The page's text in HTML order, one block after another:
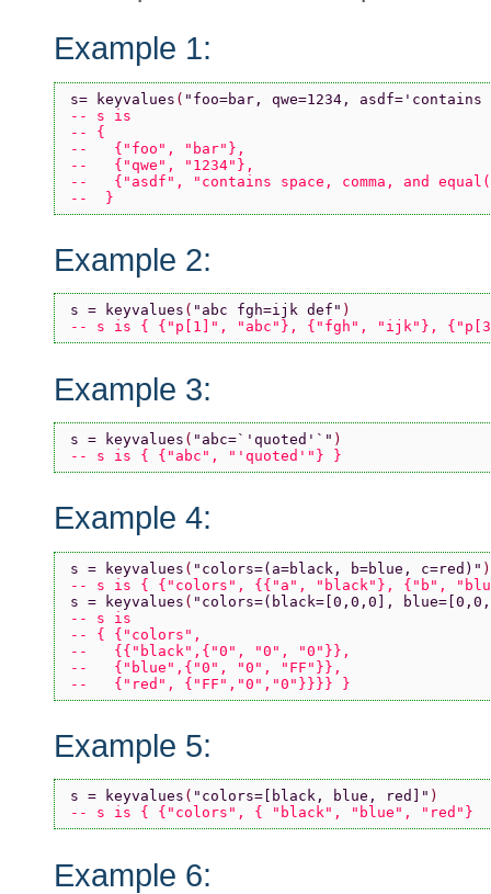
Example 1:
s= keyvalues ( "foo=bar, qwe=1234,
-- s is
-- {
--   {"foo", "bar"},
--   {"qwe", "1234"},
--   {"asdf", "contains space, comma, and
--  }
Example 2:
s = keyvalues ( "abc fgh=ijk def" )
-- s is { {"p[1]", "abc"}, {"fgh", "ijk"},
Example 3:
s = keyvalues ( "abc=`'quoted'`" )
-- s is { {"abc", "'quoted'"} }
Example 4:
s = keyvalues ( "colors=(a=black, b=blue, c=red)" )
-- s is { {"colors", {{"a", "black"}, {"b",
s = keyvalues ( "colors=(black=[0,0,0],
-- s is
-- { {"colors",
--   {{"black",{"0", "0", "0"}},
--   {"blue",{"0", "0", "FF"}},
--   {"red", {"FF","0","0"}}}} }
Example 5:
s = keyvalues ( "colors=[black, blue, red]" )
-- s is { {"colors", { "black", "blue", "red"}
Example 6: